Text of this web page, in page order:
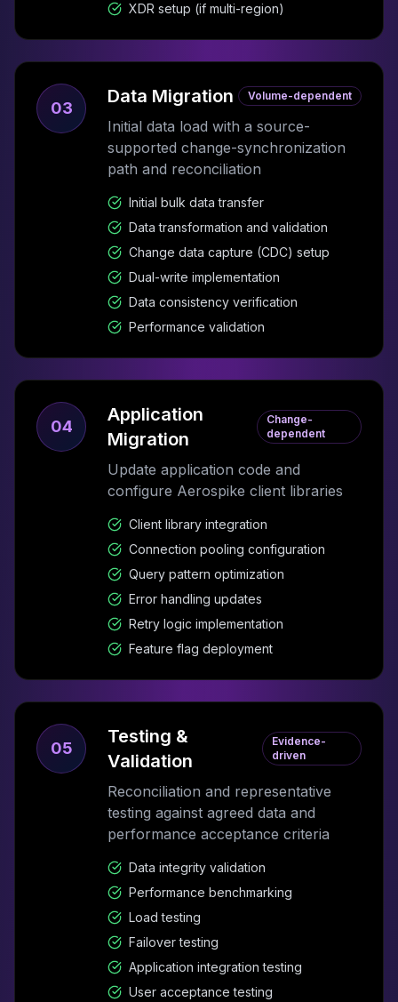
XDR setup (if multi-region)
03
Data Migration Volume-dependent
Initial data load with a source-
supported change-synchronization
path and reconciliation
Initial bulk data transfer
Data transformation and validation
Change data capture (CDC) setup
Dual-write implementation
Data consistency verification
Performance validation
04
Application
Migration
Change-
dependent
Update application code and
configure Aerospike client libraries
Client library integration
Connection pooling configuration
Query pattern optimization
Error handling updates
Retry logic implementation
Feature flag deployment
05
Testing &
Validation
Evidence-
driven
Reconciliation and representative
testing against agreed data and
performance acceptance criteria
Data integrity validation
Performance benchmarking
Load testing
Failover testing
Application integration testing
User acceptance testing